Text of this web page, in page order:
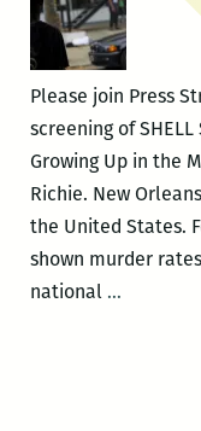
Please join Press
screening of
Growing Up in the
Richie. New
the United States.
shown murder
national …Shell